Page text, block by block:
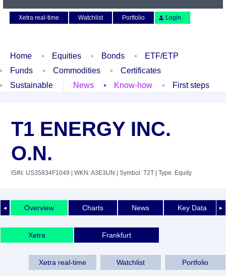
Xetra real-time
Watchlist Portfolio Login
Home Equities Bonds
ETF/ETP
Funds
Commodities
Certificates
Sustainable
News Know-how First steps
T1 ENERGY INC.
O.N.
ISIN: US35834F1049 | WKN: A3E3UN | Symbol: T2T | Type: Equity
◄ ►
Overview Charts News Key Data
Xetra Frankfurt
Xetra real-time Watchlist Portfolio